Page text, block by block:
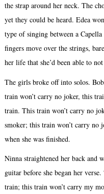
the strap around her neck. The
yet they could be heard. Edea
type of singing between a Capella
fingers move over the strings,
her life that she’d been able to
The girls broke off into solos.
train won’t carry no joker, this
train. This train won’t carry no
smoker; this train won’t carry no
when she was finished.
Ninna straightened her back and
guitar before she began her
train; this train won’t carry my